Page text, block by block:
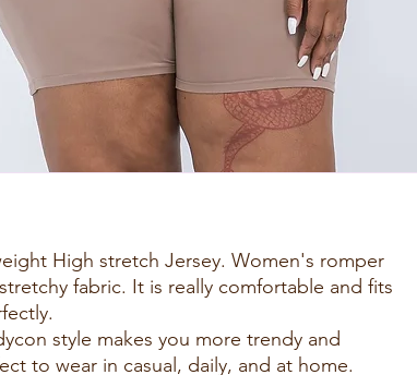
High stretch Jersey. Women's romper
fabric. It is really comfortable and fits
style makes you more trendy and
to wear in casual, daily, and at home.